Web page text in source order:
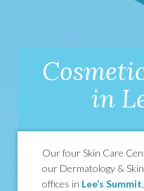
in
Our four Skin Care
our Dermatology &
offices in Lee’s Summit